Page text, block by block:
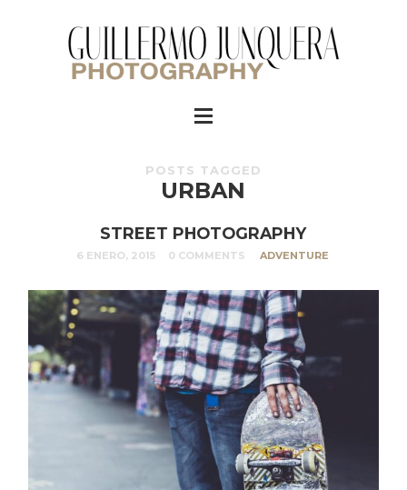
POSTS TAGGED
URBAN
STREET PHOTOGRAPHY
6 ENERO, 2015 0 COMMENTS ADVENTURE